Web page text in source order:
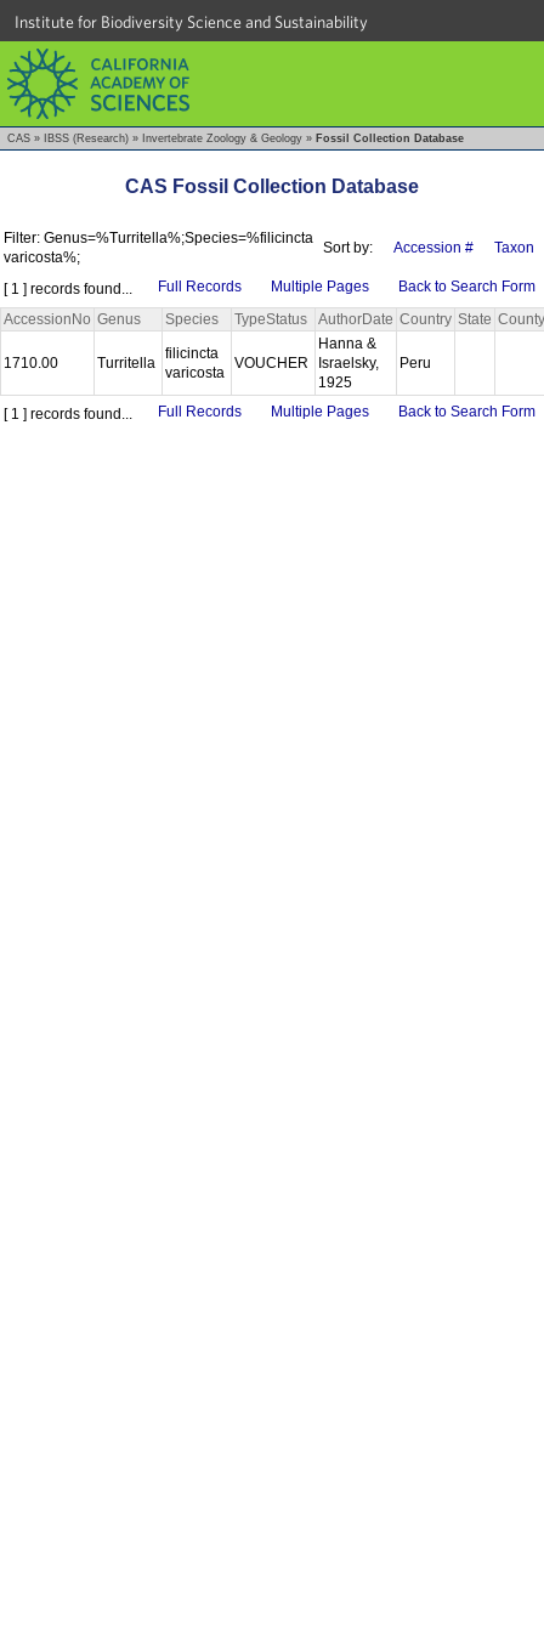
Institute for Biodiversity Science and Sustainability
CAS » IBSS (Research) » Invertebrate Zoology & Geology » Fossil Collection Database
CAS Fossil Collection Database
Filter: Genus=%Turritella%;Species=%filicincta
varicosta%;
Sort by: Accession # Taxon
[ 1 ] records found... Full Records Multiple Pages
Back to Search Form
AccessionNo Genus Species TypeStatus AuthorDate Country State County
1710.00 Turritella
filicincta
varicosta
VOUCHER
Hanna &
Israelsky,
1925
Peru
[ 1 ] records found... Full Records Multiple Pages Back to Search Form